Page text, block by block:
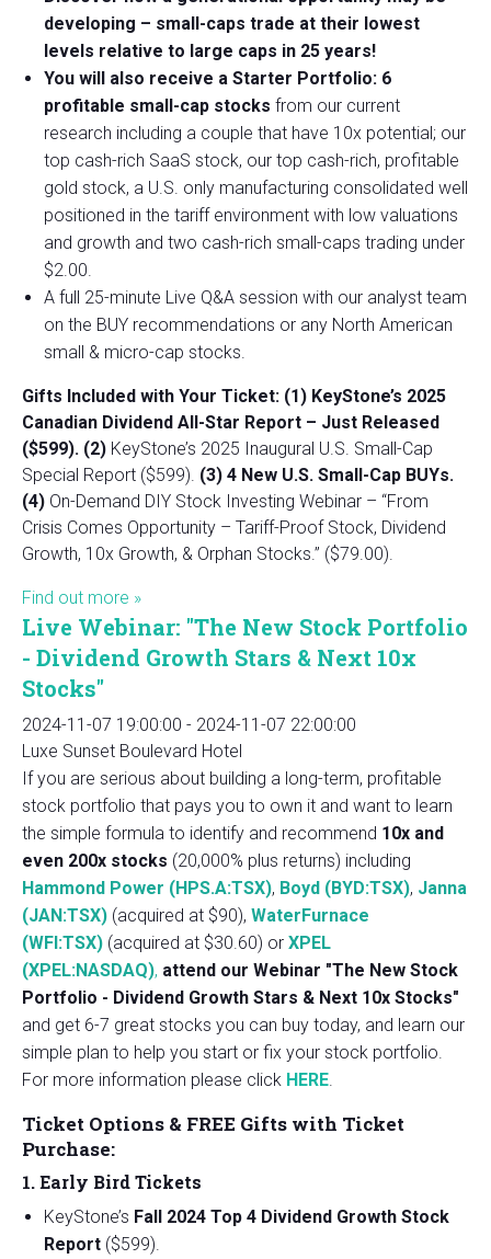
developing – small-caps trade at their lowest
levels relative to large caps in 25 years!
You will also receive a Starter Portfolio: 6
profitable small-cap stocks from our current
research including a couple that have 10x potential; our
top cash-rich SaaS stock, our top cash-rich, profitable
gold stock, a U.S. only manufacturing consolidated well
positioned in the tariff environment with low valuations
and growth and two cash-rich small-caps trading under
$2.00.
A full 25-minute Live Q&A session with our analyst team
on the BUY recommendations or any North American
small & micro-cap stocks.
Gifts Included with Your Ticket: (1) KeyStone’s 2025
Canadian Dividend All-Star Report – Just Released
($599). (2) KeyStone’s 2025 Inaugural U.S. Small-Cap
Special Report ($599). (3) 4 New U.S. Small-Cap BUYs.
(4) On-Demand DIY Stock Investing Webinar – “From
Crisis Comes Opportunity – Tariff-Proof Stock, Dividend
Growth, 10x Growth, & Orphan Stocks.” ($79.00).
Find out more »
Live Webinar: "The New Stock Portfolio
- Dividend Growth Stars & Next 10x
Stocks"
2024-11-07 19:00:00 - 2024-11-07 22:00:00
Luxe Sunset Boulevard Hotel
If you are serious about building a long-term, profitable
stock portfolio that pays you to own it and want to learn
the simple formula to identify and recommend 10x and
even 200x stocks (20,000% plus returns) including
Hammond Power (HPS.A:TSX), Boyd (BYD:TSX), Janna
(JAN:TSX) (acquired at $90), WaterFurnace
(WFI:TSX) (acquired at $30.60) or XPEL
(XPEL:NASDAQ), attend our Webinar "The New Stock
Portfolio - Dividend Growth Stars & Next 10x Stocks"
and get 6-7 great stocks you can buy today, and learn our
simple plan to help you start or fix your stock portfolio.
For more information please click HERE.
Ticket Options & FREE Gifts with Ticket
Purchase:
1. Early Bird Tickets
KeyStone’s Fall 2024 Top 4 Dividend Growth Stock
Report ($599).